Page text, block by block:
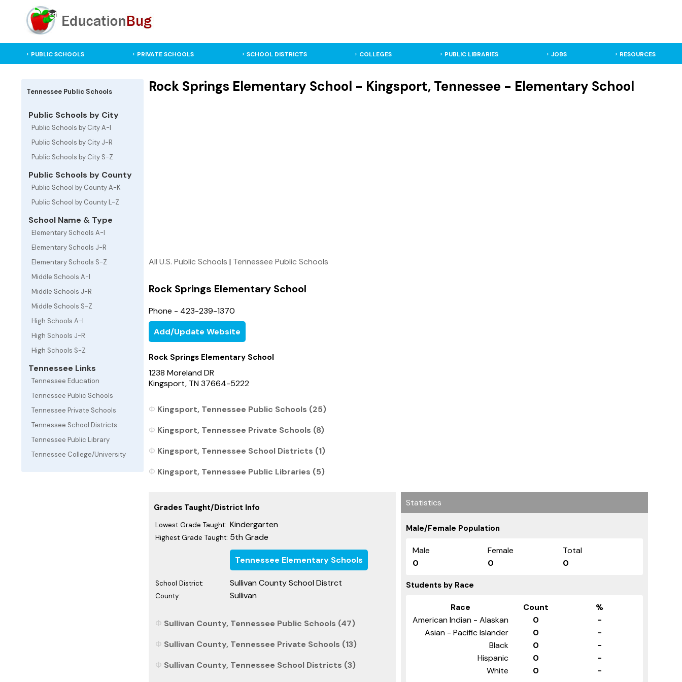
PUBLIC SCHOOLS PRIVATE SCHOOLS SCHOOL DISTRICTS COLLEGES PUBLIC LIBRARIES JOBS RESOURCES
Tennessee Public Schools
Public Schools by City
Public Schools by City A-I
Public Schools by City J-R
Public Schools by City S-Z
Public Schools by County
Public School by County A-K
Public School by County L-Z
School Name & Type
Elementary Schools A-I
Elementary Schools J-R
Elementary Schools S-Z
Middle Schools A-I
Middle Schools J-R
Middle Schools S-Z
High Schools A-I
High Schools J-R
High Schools S-Z
Tennessee Links
Tennessee Education
Tennessee Public Schools
Tennessee Private Schools
Tennessee School Districts
Tennessee Public Library
Tennessee College/University
Rock Springs Elementary School - Kingsport, Tennessee - Elementary School
All U.S. Public Schools | Tennessee Public Schools
Rock Springs Elementary School
Phone - 423-239-1370
Add/Update Website
Rock Springs Elementary School
1238 Moreland DR
Kingsport, TN 37664-5222
Kingsport, Tennessee Public Schools (25)
Kingsport, Tennessee Private Schools (8)
Kingsport, Tennessee School Districts (1)
Kingsport, Tennessee Public Libraries (5)
Grades Taught/District Info
Lowest Grade Taught: Kindergarten
Highest Grade Taught: 5th Grade
Tennessee Elementary Schools
School District: Sullivan County School Distrct
County: Sullivan
Sullivan County, Tennessee Public Schools (47)
Sullivan County, Tennessee Private Schools (13)
Sullivan County, Tennessee School Districts (3)
Statistics
Male/Female Population
Male Female
Total
0
0 0
Students by Race
Race Count
%
American Indian - Alaskan
0
-
Asian - Pacific Islander
0
-
Black
0
-
Hispanic
0
-
White
0 -